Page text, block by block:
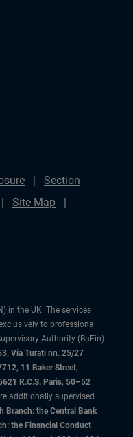
Section
Site Map
in the UK. The services
to professional
Authority (BaFin)
Via Turati nn. 25/27
11 Baker Street,
R.C.S. Paris, 50–52
additionally supervised
Branch: the Central Bank
the Financial Conduct